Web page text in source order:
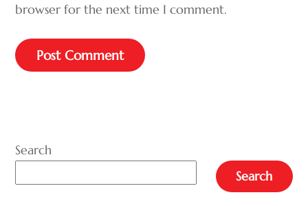
browser for the next time I comment.
E
Search
Search